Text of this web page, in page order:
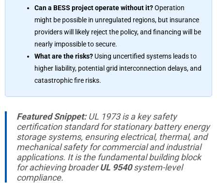
Can a BESS project operate without it?Operation
might be possible in unregulated regions, but insurance
providers will likely reject the policy, and financing will be
nearly impossible to secure.
What are the risks? Using uncertified systems leads to
higher liability, potential grid interconnection delays, and
catastrophic fire risks.
Featured Snippet:UL 1973 is a key safety
certification standard for stationary battery energy
storage systems, ensuring electrical, thermal, and
mechanical safety for commercial and industrial
applications. It is the fundamental building block
for achieving broaderUL 9540system-level
compliance.